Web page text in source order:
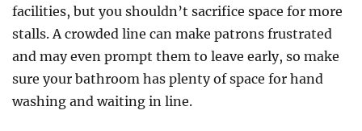
facilities, but you shouldn’t sacrifice space for more
stalls. A crowded line can make patrons frustrated
and may even prompt them to leave early, so make
sure your bathroom has plenty of space for hand
washing and waiting in line.